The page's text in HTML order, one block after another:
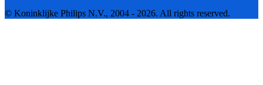
© Koninklijke Philips N.V., 2004 - 2026. All rights reserved.